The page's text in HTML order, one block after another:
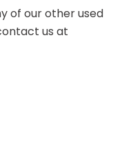
of our other used
us at